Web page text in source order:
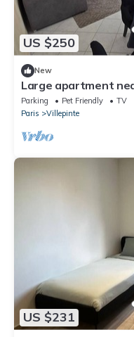
US $250
New
Large apartment
Parking Pet Friendly
TV
Paris
Villepinte
US $231